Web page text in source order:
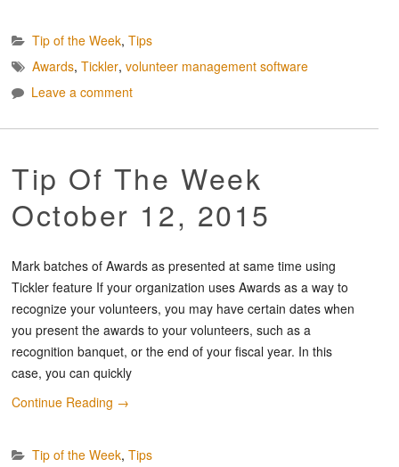
Tip of the Week, Tips
Awards, Tickler, volunteer management software
Leave a comment
Tip Of The Week
October 12, 2015
Mark batches of Awards as presented at same time using
Tickler feature If your organization uses Awards as a way to
recognize your volunteers, you may have certain dates when
you present the awards to your volunteers, such as a
recognition banquet, or the end of your fiscal year. In this
case, you can quickly
Continue Reading →
Tip of the Week, Tips